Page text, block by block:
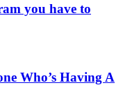
you have to
Who’s Having A